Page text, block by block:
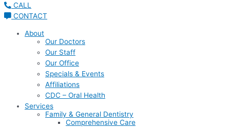
CALL
CONTACT
About
Our Doctors
Our Staff
Our Office
Specials & Events
Affiliations
CDC – Oral Health
Services
Family & General Dentistry
Comprehensive Care